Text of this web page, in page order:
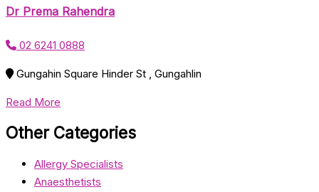
Dr Prema Rahendra
02 6241 0888
Gungahin Square Hinder St , Gungahlin
Read More
Other Categories
Allergy Specialists
Anaesthetists